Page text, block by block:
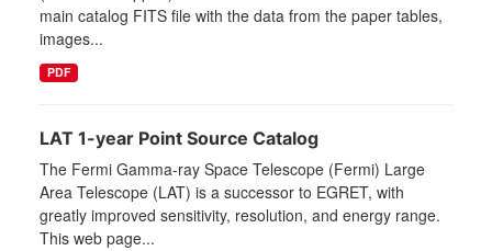
main catalog FITS file with the data from the paper tables,
images...
PDF
LAT 1-year Point Source Catalog
The Fermi Gamma-ray Space Telescope (Fermi) Large
Area Telescope (LAT) is a successor to EGRET, with
greatly improved sensitivity, resolution, and energy range.
This web page...